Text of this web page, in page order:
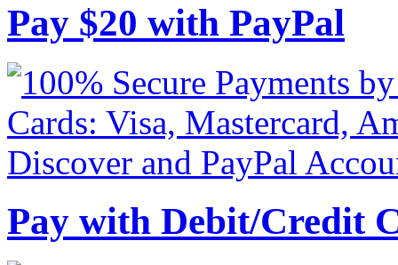
Pay $20 with PayPal
Pay with Debit/Credit